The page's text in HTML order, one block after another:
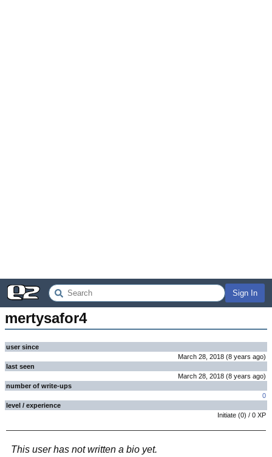
Sign In
mertysafor4
user since
March 28, 2018 (8 years ago)
last seen
March 28, 2018 (8 years ago)
number of write-ups
0
level / experience
Initiate (0) / 0 XP
This user has not written a bio yet.